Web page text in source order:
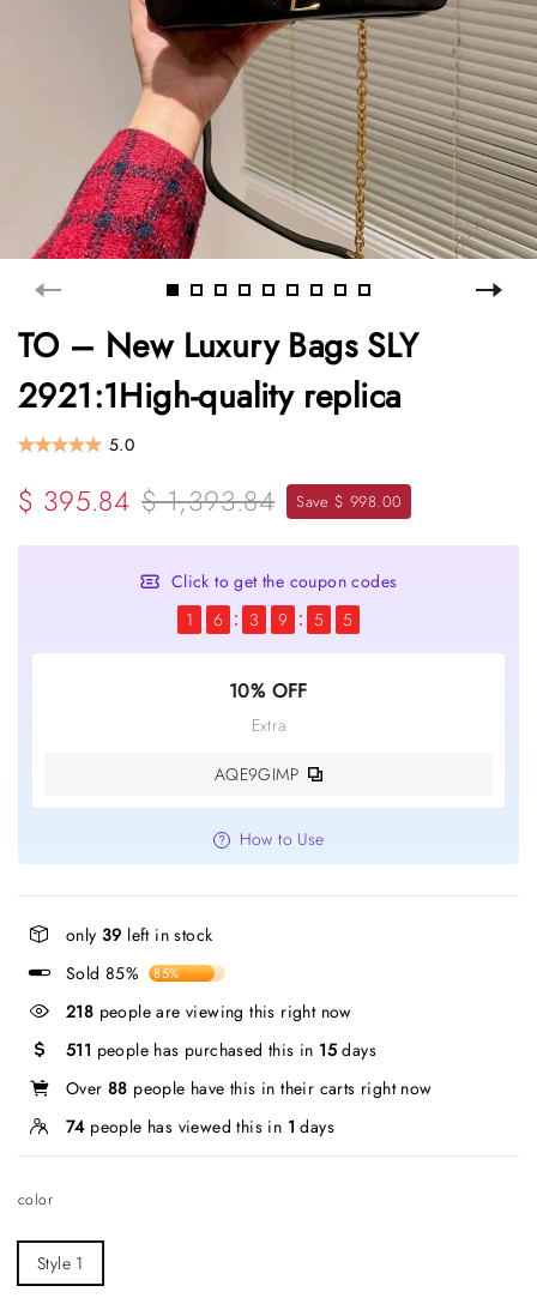
TO – New Luxury Bags SLY
2921:1High-quality replica
5.0
$ 395.84 $ 1,393.84 Save $ 998.00
Click to get the coupon codes
1
6 3 9 5 5
10% OFF
Extra
AQE9GIMP
How to Use
only 39 left in stock
Sold 85%
85%
218 people are viewing this right now
511 people has purchased this in 15 days
Over 88 people have this in their carts right now
74people has viewed this in 1 days
color
Style 1